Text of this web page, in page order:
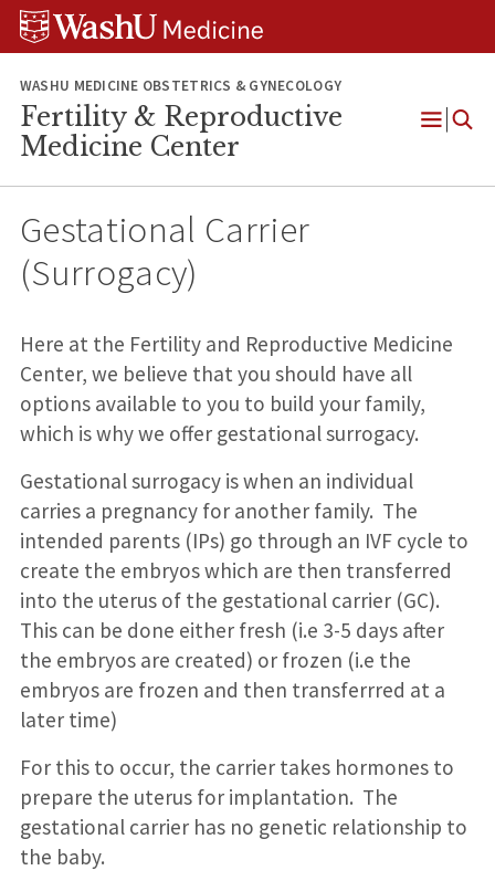
Skip
Skip
Skip
WASHU MEDICINE OBSTETRICS & GYNECOLOGY
Fertility & Reproductive
Medicine Center
Open
Gestational Carrier
(Surrogacy)
Here at the Fertility and Reproductive Medicine
Center, we believe that you should have all
options available to you to build your family,
which is why we offer gestational surrogacy.
Gestational surrogacy is when an individual
carries a pregnancy for another family. The
intended parents (IPs) go through an IVF cycle to
create the embryos which are then transferred
into the uterus of the gestational carrier (GC).
This can be done either fresh (i.e 3-5 days after
the embryos are created) or frozen (i.e the
embryos are frozen and then transferrred at a
later time)
For this to occur, the carrier takes hormones to
prepare the uterus for implantation. The
gestational carrier has no genetic relationship to
the baby.